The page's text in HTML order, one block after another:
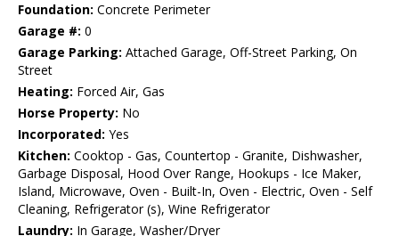
Foundation: Concrete Perimeter
Garage #: 0
Garage Parking: Attached Garage, Off-Street Parking, On
Street
Heating: Forced Air, Gas
Horse Property: No
Incorporated: Yes
Kitchen: Cooktop - Gas, Countertop - Granite, Dishwasher,
Garbage Disposal, Hood Over Range, Hookups - Ice Maker,
Island, Microwave, Oven - Built-In, Oven - Electric, Oven - Self
Cleaning, Refrigerator (s), Wine Refrigerator
Laundry: In Garage, Washer/Dryer